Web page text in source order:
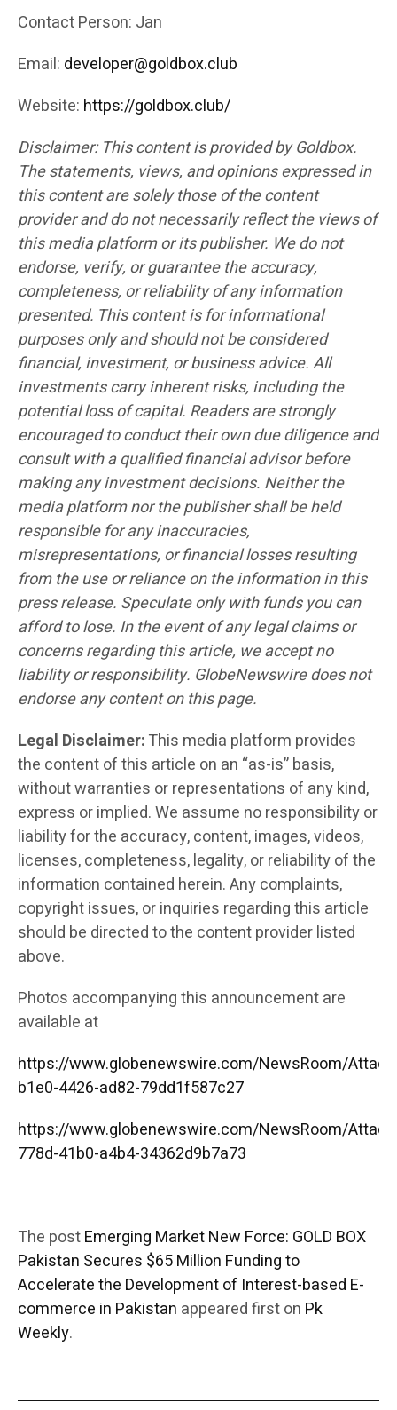
Contact Person: Jan
Email: developer@goldbox.club
Website: https://goldbox.club/
Disclaimer: This content is provided by Goldbox.
The statements, views, and opinions expressed in
this content are solely those of the content
provider and do not necessarily reflect the views of
this media platform or its publisher. We do not
endorse, verify, or guarantee the accuracy,
completeness, or reliability of any information
presented. This content is for informational
purposes only and should not be considered
financial, investment, or business advice. All
investments carry inherent risks, including the
potential loss of capital. Readers are strongly
encouraged to conduct their own due diligence and
consult with a qualified financial advisor before
making any investment decisions. Neither the
media platform nor the publisher shall be held
responsible for any inaccuracies,
misrepresentations, or financial losses resulting
from the use or reliance on the information in this
press release. Speculate only with funds you can
afford to lose. In the event of any legal claims or
concerns regarding this article, we accept no
liability or responsibility. GlobeNewswire does not
endorse any content on this page.
Legal Disclaimer:This media platform provides
the content of this article on an “as-is” basis,
without warranties or representations of any kind,
express or implied. We assume no responsibility or
liability for the accuracy, content, images, videos,
licenses, completeness, legality, or reliability of the
information contained herein. Any complaints,
copyright issues, or inquiries regarding this article
should be directed to the content provider listed
above.
Photos accompanying this announcement are
available at
https://www.globenewswire.com/NewsRoom/
b1e0-4426-ad82-79dd1f587c27
https://www.globenewswire.com/NewsRoom/
778d-41b0-a4b4-34362d9b7a73
The postEmerging Market New Force: GOLD BOX
Pakistan Secures $65 Million Funding to
Accelerate the Development of Interest-based E-
commerce in Pakistan appeared first on Pk
Weekly.